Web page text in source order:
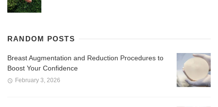
RANDOM POSTS
Breast Augmentation and Reduction Procedures to
Boost Your Confidence
February 3, 2026